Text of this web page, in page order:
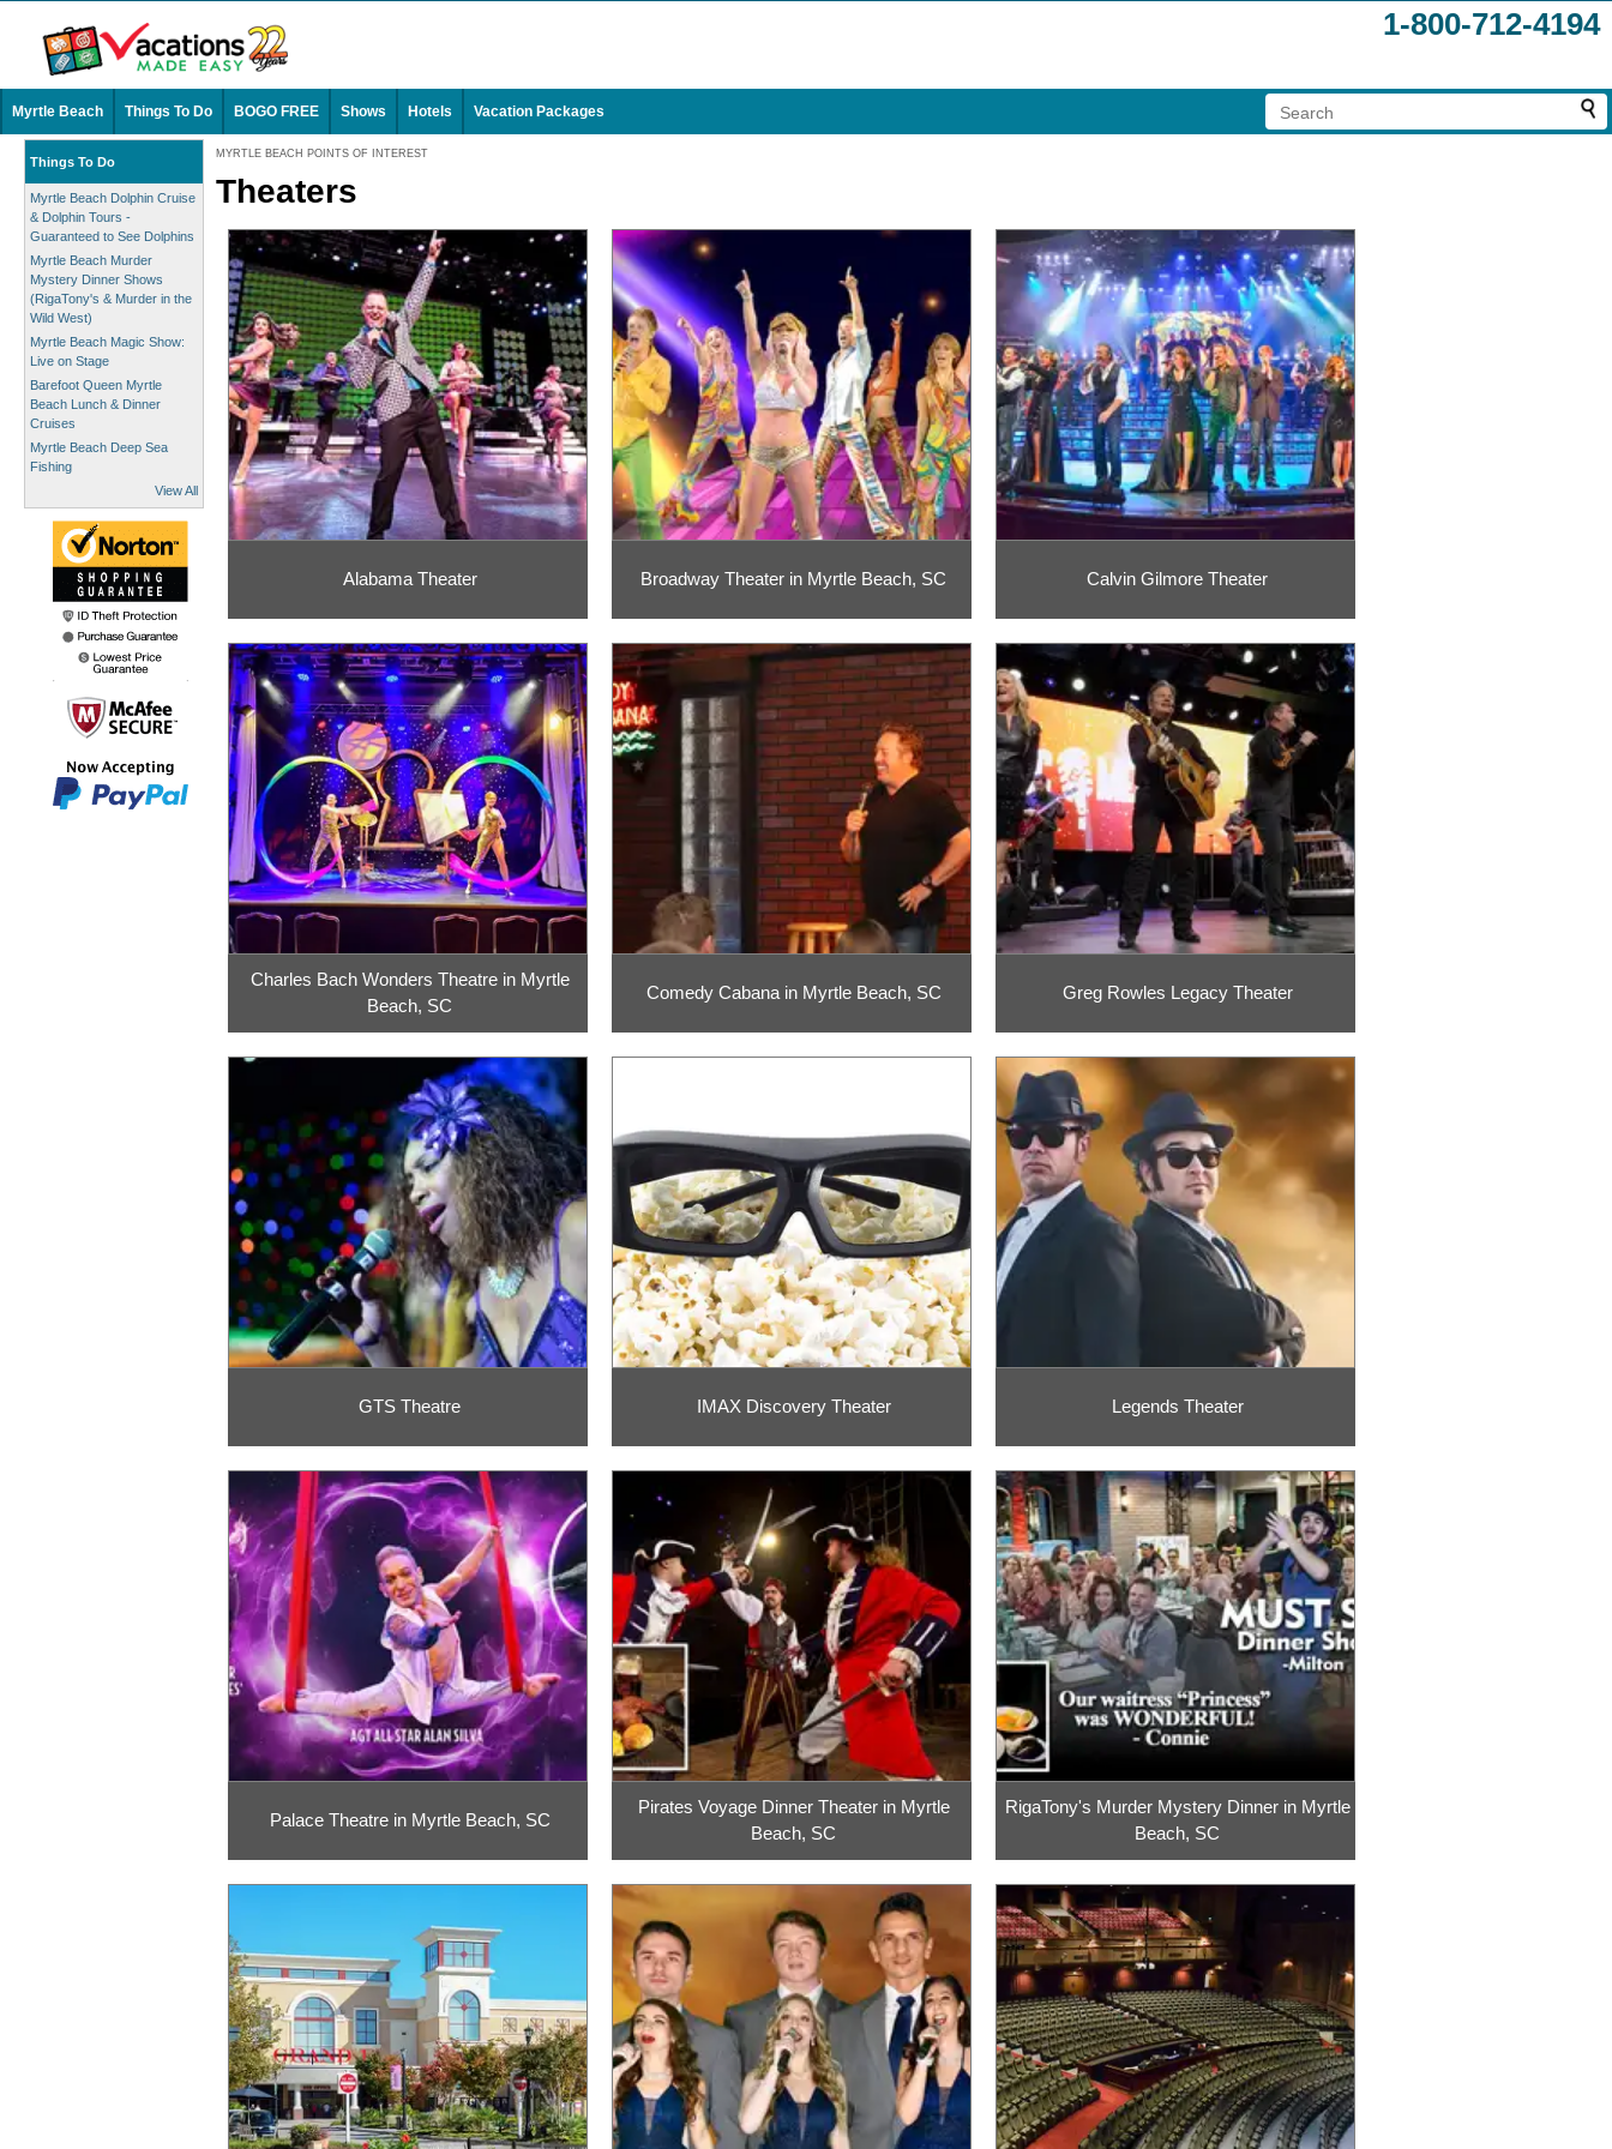
1-800-712-4194
Myrtle Beach Things To Do BOGO FREE Shows Hotels Vacation Packages
Things To Do
Myrtle Beach Dolphin Cruise
& Dolphin Tours -
Guaranteed to See Dolphins
Myrtle Beach Murder
Mystery Dinner Shows
(RigaTony's & Murder in the
Wild West)
Myrtle Beach Magic Show:
Live on Stage
Barefoot Queen Myrtle
Beach Lunch & Dinner
Cruises
Myrtle Beach Deep Sea
Fishing
View All
MYRTLE BEACH POINTS OF INTEREST
Theaters
Alabama Theater Broadway Theater in Myrtle Beach, SC Calvin Gilmore Theater
Charles Bach Wonders Theatre in Myrtle
Beach, SC
Comedy Cabana in Myrtle Beach, SC Greg Rowles Legacy Theater
GTS Theatre IMAX Discovery Theater Legends Theater
Palace Theatre in Myrtle Beach, SC
Pirates Voyage Dinner Theater in Myrtle
Beach, SC
RigaTony's Murder Mystery Dinner in Myrtle
Beach, SC